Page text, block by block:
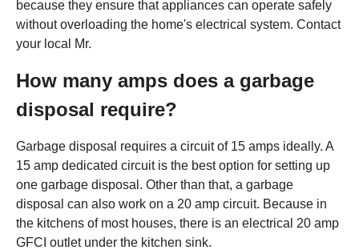
because they ensure that appliances can operate safely
without overloading the home's electrical system. Contact
your local Mr.
How many amps does a garbage
disposal require?
Garbage disposal requires a circuit of 15 amps ideally. A
15 amp dedicated circuit is the best option for setting up
one garbage disposal. Other than that, a garbage
disposal can also work on a 20 amp circuit. Because in
the kitchens of most houses, there is an electrical 20 amp
GFCI outlet under the kitchen sink.